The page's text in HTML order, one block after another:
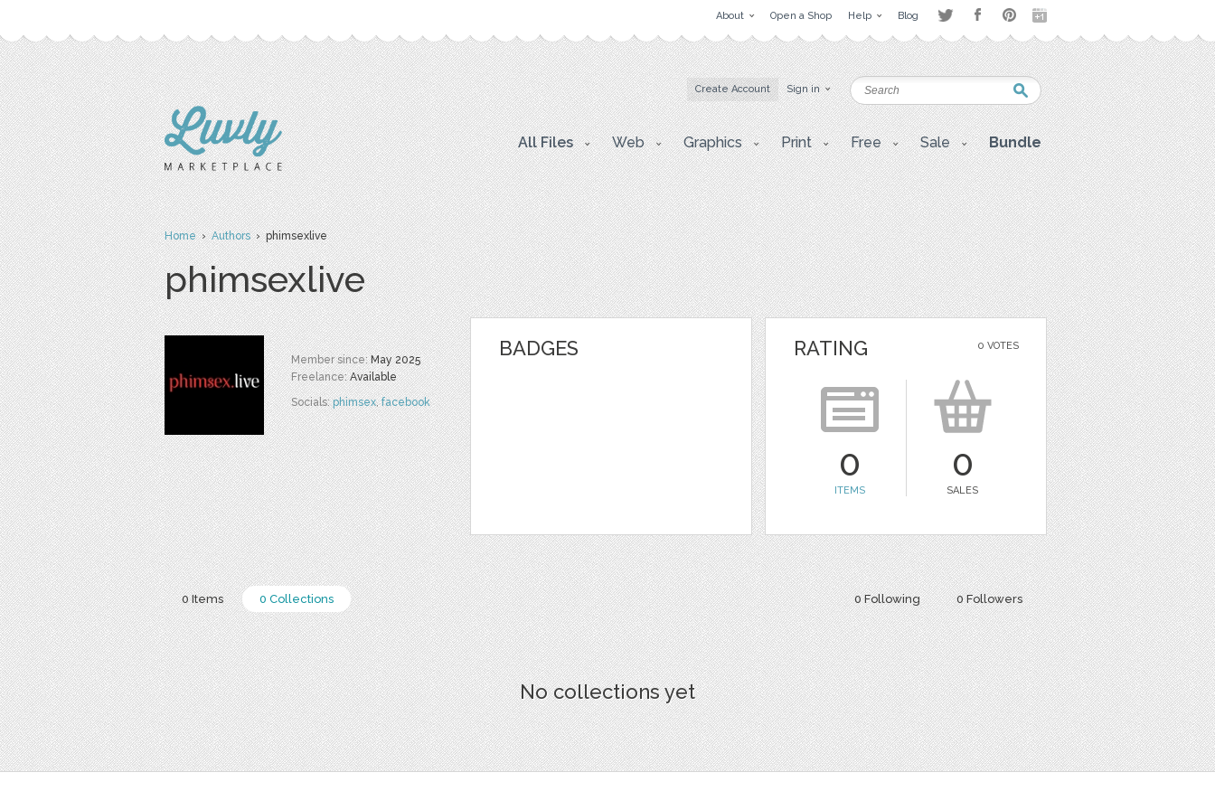
About Open a Shop Help Blog
Create Account Sign in
All Files Web Graphics Print Free Sale Bundle
Home›Authors› phimsexlive
phimsexlive
Member since:May 2025
Freelance:Available
Socials:phimsex,facebook
BADGES 0 VOTES
RATING
0
ITEMS
0
SALES
0 Following 0 Followers
0 Items 0 Collections
No collections yet